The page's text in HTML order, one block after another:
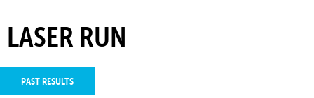
LASER RUN
PAST RESULTS